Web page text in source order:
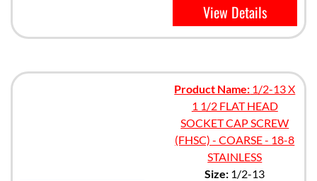
View Details
Product Name: 1/2-13 X
1 1/2 FLAT HEAD
SOCKET CAP SCREW
(FHSC) - COARSE - 18-8
STAINLESS
Size: 1/2-13